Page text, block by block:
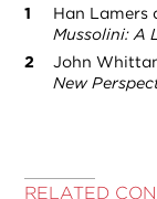
Han Lamers
Mussolini: A
John
New
RELATED